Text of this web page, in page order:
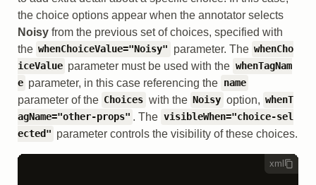
the choice options appear when the annotator selects
Noisy from the previous set of choices, specified with
the whenChoiceValue="Noisy" parameter. The whenCho
iceValue parameter must be used with the whenTagNam
e parameter, in this case referencing the name
parameter of the Choices with the Noisy option, whenT
agName="other-props" . The visibleWhen="choice-sel
ected" parameter controls the visibility of these choices.
xml